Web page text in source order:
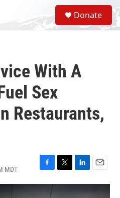
S
e
a
Donate
With A
Sex
Restaurants,
MDT
F
a
c
T
w
i
L
i
n
E
m
a